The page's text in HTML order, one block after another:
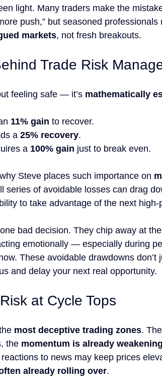
light. Many traders make the
push,” but seasoned professionals
markets, not fresh breakouts.
Trade Risk
feeling safe — it’s mathematically
11% gain to recover.
a 25% recovery.
a 100% gain just to break even.
Steve places such importance on
series of avoidable losses can drag
to take advantage of the next
bad decision. They chip away at
emotionally — especially during
These avoidable drawdowns don’t
and delay your next real opportunity.
at Cycle Tops
most deceptive trading zones.
the momentum is already weakening
to news may keep prices
already rolling over.